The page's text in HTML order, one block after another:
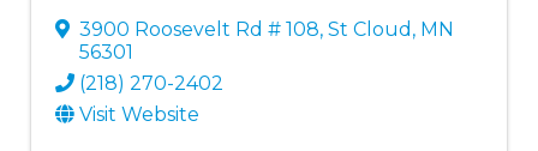
3900 Roosevelt Rd # 108, St Cloud , MN
56301
(218) 270-2402
Visit Website